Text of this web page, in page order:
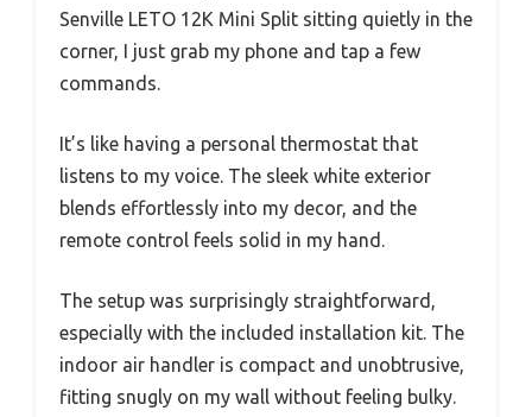
Senville LETO 12K Mini Split sitting quietly in the
corner, I just grab my phone and tap a few
commands.
It’s like having a personal thermostat that
listens to my voice. The sleek white exterior
blends effortlessly into my decor, and the
remote control feels solid in my hand.
The setup was surprisingly straightforward,
especially with the included installation kit. The
indoor air handler is compact and unobtrusive,
fitting snugly on my wall without feeling bulky.